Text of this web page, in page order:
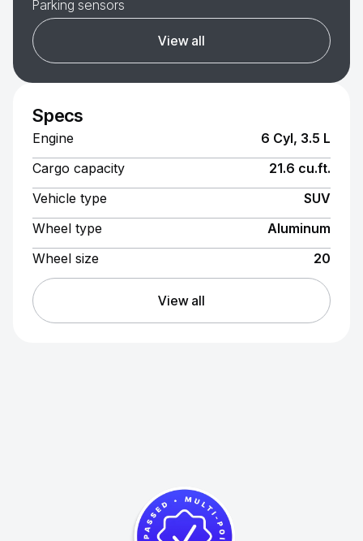
Parking sensors
View all
Specs
Engine
6 Cyl, 3.5 L
Cargo capacity
21.6 cu.ft.
Vehicle type
SUV
Wheel type
Aluminum
Wheel size
20
View all